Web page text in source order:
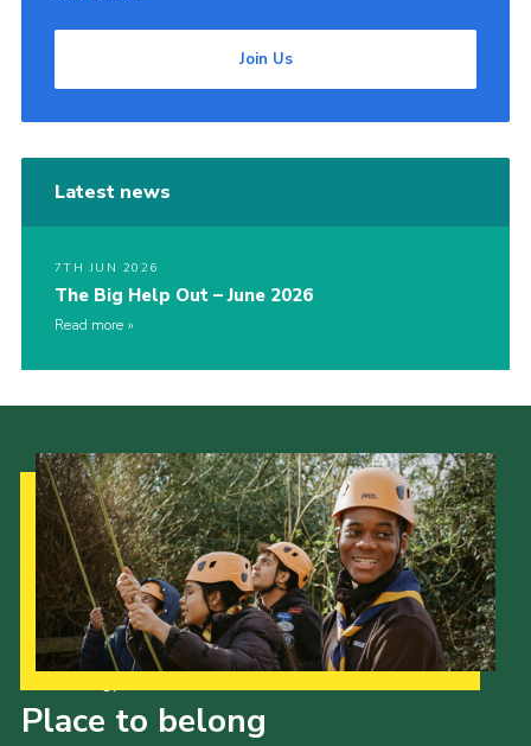
Join Us
Latest news
7TH JUN 2026
The Big Help Out – June 2026
Read more
Place to belong